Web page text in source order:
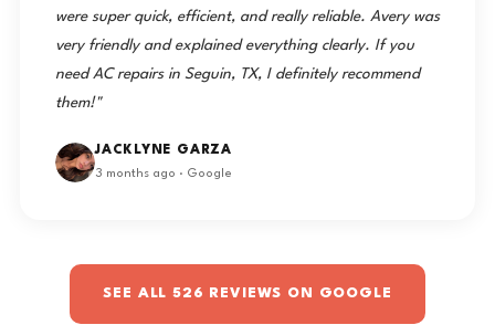
were super quick, efficient, and really reliable. Avery was
very friendly and explained everything clearly. If you
need AC repairs in Seguin, TX, I definitely recommend
them!"
JACKLYNE GARZA
3 months ago · Google
SEE ALL 526 REVIEWS ON GOOGLE